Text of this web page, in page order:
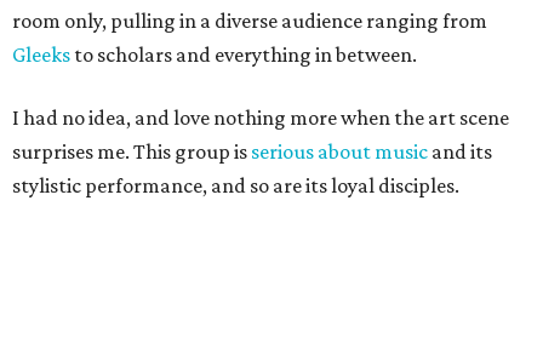
room only, pulling in a diverse audience ranging from
Gleeks to scholars and everything in between.
I had no idea, and love nothing more when the art scene
surprises me. This group is serious about music and its
stylistic performance, and so are its loyal disciples.